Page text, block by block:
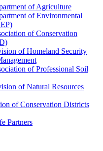
of Agriculture
of Environmental
of Conservation
of Homeland Security
of Professional Soil
of Natural Resources
of Conservation Districts
Partners